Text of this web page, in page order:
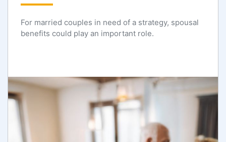
For married couples in need of a strategy, spousal
benefits could play an important role.